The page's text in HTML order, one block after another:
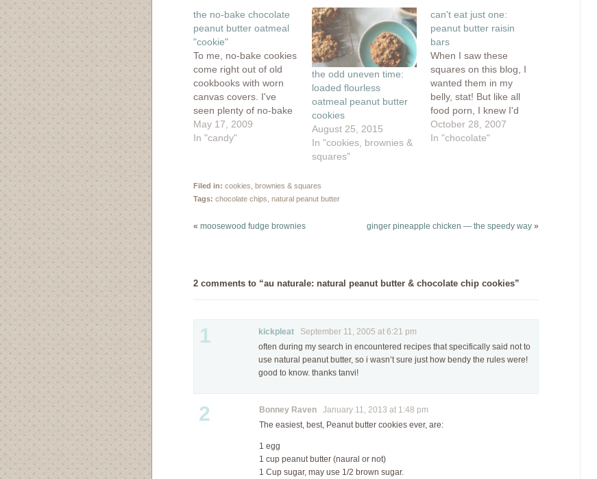
window)window) window) window)
in
new
window)
the no-bake chocolate
peanut butter oatmeal
"cookie"
To me, no-bake cookies
come right out of old
cookbooks with worn
canvas covers. I've
seen plenty of no-bake
recipes while browsing
through my vintage
spied these no-bake
chocolate peanut butter
Ezra Poundcake and
May 17, 2009
In "candy"
the odd uneven time:
loaded flourless
oatmeal peanut butter
cookies
August 25, 2015
In "cookies, brownies &
squares"
can't eat just one:
peanut butter raisin
bars
When I saw these
squares on this blog, I
wanted them in my
belly, stat! But like all
food porn, I knew I'd
have to wait until I could
make these myself. And
October 28, 2007
In "chocolate"
Filed in: cookies, brownies & squares
Tags: chocolate chips natural peanut butter
« moosewood fudge brownies ginger pineapple chicken — the speedy way »
2 comments to “au naturale: natural peanut butter & chocolate chip cookies”
1 kickpleat September 11, 2005 at 6:21 pm
often during my search in encountered recipes that specifically said not to
use natural peanut butter, so i wasn’t sure just how bendy the rules were!
good to know. thanks tanvi!
2 Bonney Raven January 11, 2013 at 1:48 pm
The easiest, best, Peanut butter cookies ever, are:
1 egg
1 cup peanut butter (naural or not)
1 Cup sugar, may use 1/2 brown sugar.